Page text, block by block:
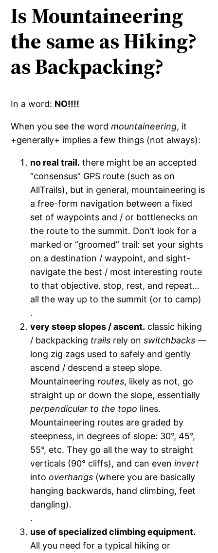
Is Mountaineering
the same as Hiking?
as Backpacking?
In a word: NO!!!!
When you see the wordmountaineering, it
+generally+ implies a few things (not always):
no real trail. there might be an accepted
“consensus” GPS route (such as on
AllTrails), but in general, mountaineering is
a free-form navigation between a fixed
set of waypoints and / or bottlenecks on
the route to the summit. Don’t look for a
marked or “groomed” trail: set your sights
on a destination / waypoint, and sight-
navigate the best / most interesting route
to that objective. stop, rest, and repeat…
all the way up to the summit (or to camp)
.
very steep slopes / ascent. classic hiking
/ backpacking trails rely onswitchbacks —
long zig zags used to safely and gently
ascend / descend a steep slope.
Mountaineeringroutes, likely as not, go
straight up or down the slope, essentially
perpendicular to the topo lines.
Mountaineering routes are graded by
steepness, in degrees of slope: 30°, 45°,
55°, etc. They go all the way to straight
verticals (90° cliffs), and can eveninvert
into overhangs (where you are basically
hanging backwards, hand climbing, feet
dangling).
.
use of specialized climbing equipment.
All you need for a typical hiking or